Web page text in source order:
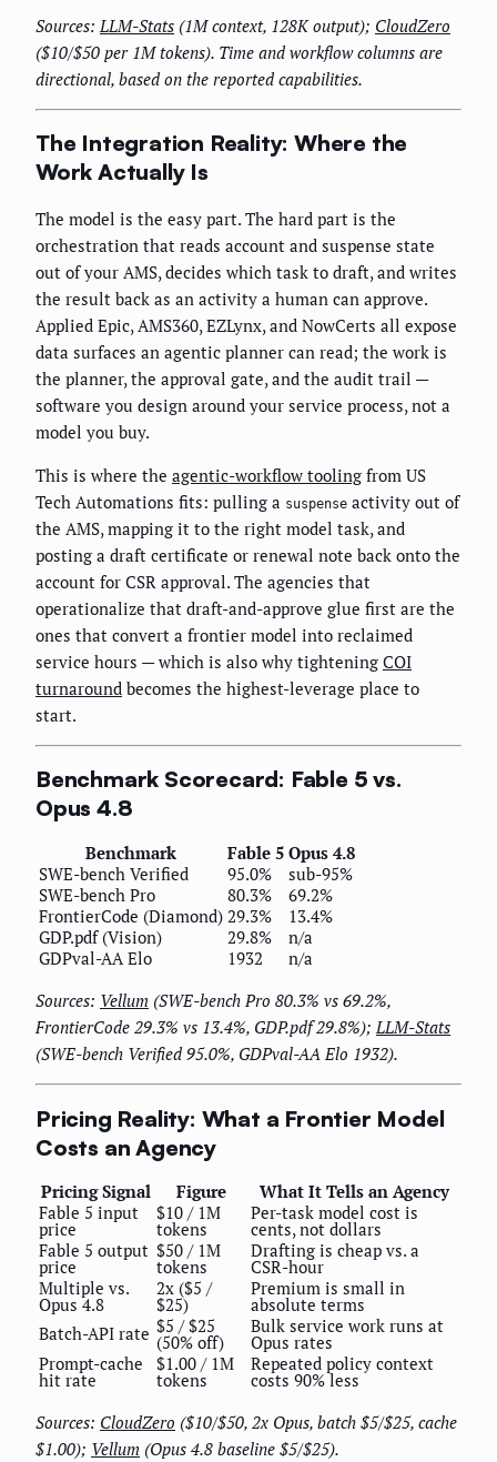
Sources: LLM-Stats (1M context, 128K output); CloudZero
($10/$50 per 1M tokens). Time and workflow columns are
directional, based on the reported capabilities.
The Integration Reality: Where the
Work Actually Is
The model is the easy part. The hard part is the
orchestration that reads account and suspense state
out of your AMS, decides which task to draft, and writes
the result back as an activity a human can approve.
Applied Epic, AMS360, EZLynx, and NowCerts all expose
data surfaces an agentic planner can read; the work is
the planner, the approval gate, and the audit trail —
software you design around your service process, not a
model you buy.
This is where the agentic-workflow tooling from US
Tech Automations fits: pulling a suspense activity out of
the AMS, mapping it to the right model task, and
posting a draft certificate or renewal note back onto the
account for CSR approval. The agencies that
operationalize that draft-and-approve glue first are the
ones that convert a frontier model into reclaimed
service hours — which is also why tightening COI
turnaround becomes the highest-leverage place to
start.
Benchmark Scorecard: Fable 5 vs.
Opus 4.8
Benchmark Fable 5 Opus 4.8
SWE-bench Verified
95.0%
sub-95%
SWE-bench Pro
80.3%
69.2%
FrontierCode (Diamond) 29.3%
13.4%
GDP.pdf (Vision)
29.8%
n/a
GDPval-AA Elo
1932
n/a
Sources: Vellum (SWE-bench Pro 80.3% vs 69.2%,
FrontierCode 29.3% vs 13.4%, GDP.pdf 29.8%);LLM-Stats
(SWE-bench Verified 95.0%, GDPval-AA Elo 1932).
Pricing Reality: What a Frontier Model
Costs an Agency
Pricing Signal Figure
What It Tells an Agency
Fable 5 input
price
$10 / 1M
tokens
Per-task model cost is
cents, not dollars
Fable 5 output
price
$50 / 1M
tokens
Drafting is cheap vs. a
CSR-hour
Multiple vs.
Opus 4.8
2x ($5 /
$25)
Premium is small in
absolute terms
Batch-API rate $5 / $25
(50% off)
Bulk service work runs at
Opus rates
Prompt-cache
hit rate
$1.00 / 1M
tokens
Repeated policy context
costs 90% less
Sources: CloudZero ($10/$50, 2x Opus, batch $5/$25, cache
$1.00); Vellum (Opus 4.8 baseline $5/$25).